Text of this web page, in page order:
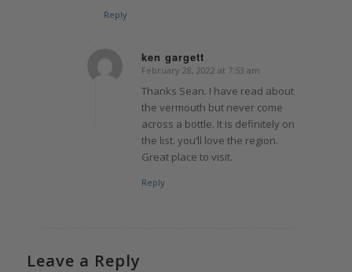
Reply
ken gargett
says:
February 28, 2022 at 7:53 am
Thanks Sean. I have read about
the vermouth but never come
across a bottle. It is definitely on
the list. you’ll love the region.
Great place to visit.
Reply
Leave a Reply